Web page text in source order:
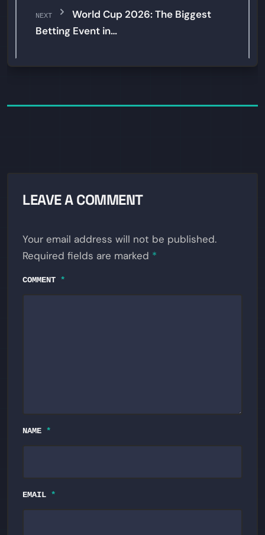
NEXT
World Cup 2026: The Biggest
Betting Event in…
LEAVE A COMMENT
Your email address will not be published.
Required fields are marked *
COMMENT *
NAME *
EMAIL *